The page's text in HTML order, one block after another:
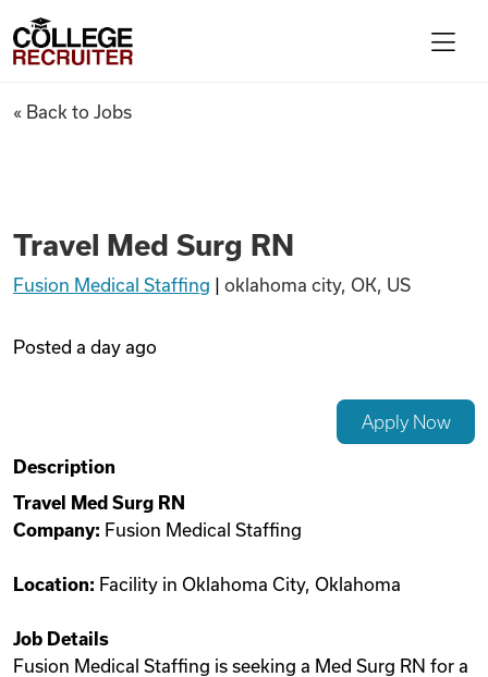
Find Jobs
Podcasts
Videos
College Recruiter
Travel Med Surg RN
« Back to Jobs
Travel Med Surg RN
Fusion Medical Staffing oklahoma city, OK, US
Posted a day ago
Apply Now
Description
Travel Med Surg RN
Company: Fusion Medical Staffing
Location: Facility in Oklahoma City, Oklahoma
Job Details
Fusion Medical Staffing is seeking a Med Surg RN for a